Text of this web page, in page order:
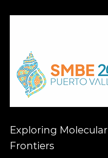
Exploring Molecular
Frontiers